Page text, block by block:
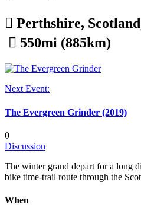
 Perthshire,
 550mi (885km)
Next Event:
The Evergreen Grinder (2019)
0
Discussion
The winter grand depart for a long
bike time-trail route through the
When